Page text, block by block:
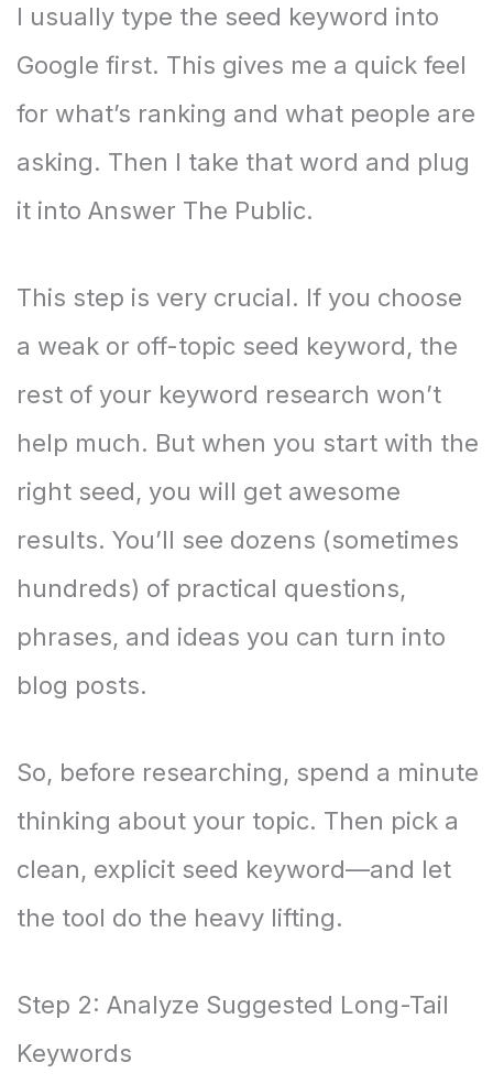
I usually type the seed keyword into
Google first. This gives me a quick feel
for what’s ranking and what people are
asking. Then I take that word and plug
it into Answer The Public.
This step is very crucial. If you choose
a weak or off-topic seed keyword, the
rest of your keyword research won’t
help much. But when you start with the
right seed, you will get awesome
results. You’ll see dozens (sometimes
hundreds) of practical questions,
phrases, and ideas you can turn into
blog posts.
So, before researching, spend a minute
thinking about your topic. Then pick a
clean, explicit seed keyword—and let
the tool do the heavy lifting.
Step 2: Analyze Suggested Long-Tail
Keywords